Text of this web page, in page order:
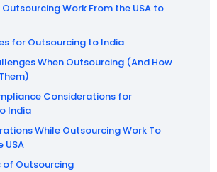
Work From the USA to
for Outsourcing to India
When Outsourcing (And How
Considerations for
India
While Outsourcing Work To
USA
of Outsourcing